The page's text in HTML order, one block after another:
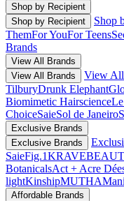
Shop by Recipient
Shop by Recipient
Shop
ThemFor YouFor Teens
Brands
View All Brands
View All Brands
View All
TilburyDrunk Elephant
Biomimetic Hairscience
ChoiceSaieSol de Janeiro
Exclusive Brands
Exclusive Brands
SaieFig.1
BotanicalsAct + Acre
lightKinshipMUTHA
Affordable Brands